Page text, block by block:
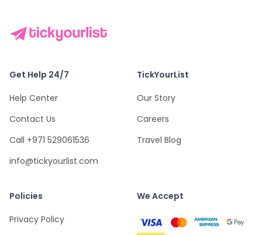
Get Help 24/7
Help Center
Contact Us
Call +971 529061536
info@tickyourlist.com
TickYourList
Our Story
Careers
Travel Blog
Policies
Privacy Policy
We Accept